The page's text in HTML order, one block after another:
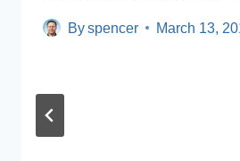
Byspencer March 13,